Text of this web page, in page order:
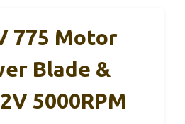
775 Motor
Blade &
5000RPM